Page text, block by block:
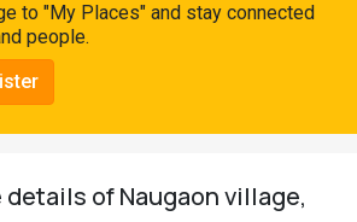
to "My Places" and stay connected
people.
of Naugaon village,